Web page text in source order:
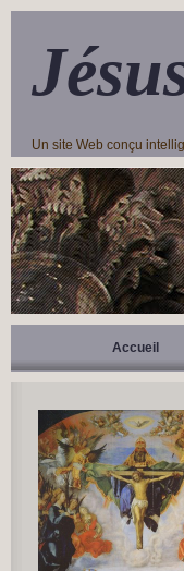
Un site Web conçu
Accueil